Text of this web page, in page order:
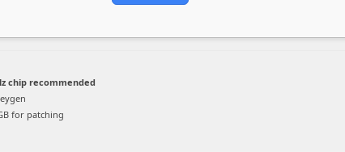
chip recommended
for patching